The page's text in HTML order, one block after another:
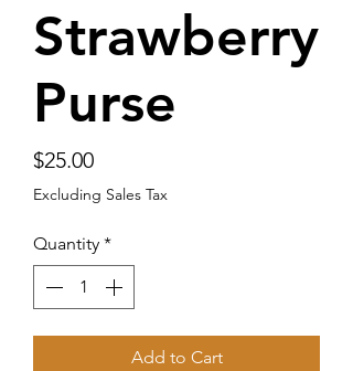
Strawberry
Purse
$25.00Price
Excluding Sales Tax
Quantity *
Add to Cart